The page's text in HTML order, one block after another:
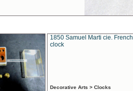
1850 Samuel Marti cie. French
clock
Decorative Arts > Clocks